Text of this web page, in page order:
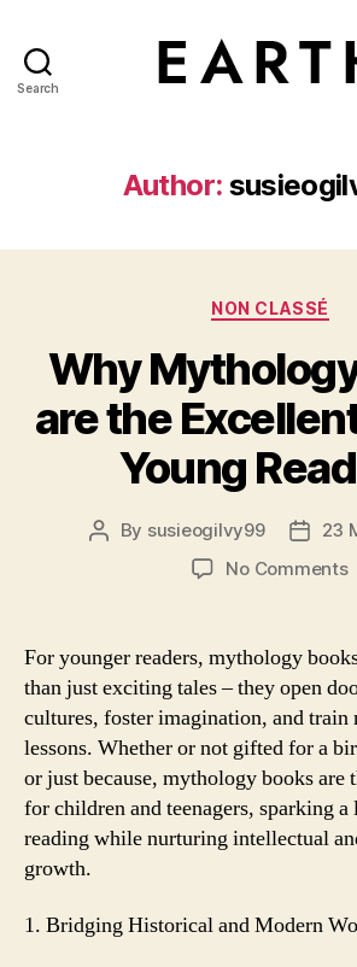
Search
Author:
NON CLASSÉ
Why
are the
Young
Post
By susieogilvy99
Post23
No Commentson
For younger readers, mythology
than just exciting tales – they open
cultures, foster imagination, and train
lessons. Whether or not gifted for a
or just because, mythology books are
for children and teenagers, sparking
reading while nurturing intellectual
growth.
1. Bridging Historical and Modern